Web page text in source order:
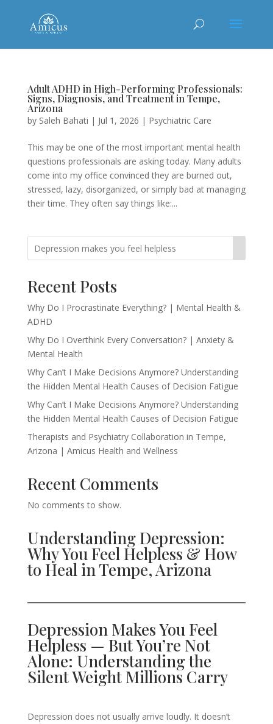
Adult ADHD in High-Performing Professionals:
Signs, Diagnosis, and Treatment in Tempe,
Arizona
by Saleh Bahati | Jul 1, 2026 | Psychiatric Care
This may be one of the most important mental health
questions professionals are asking today. Many adults
come into my office convinced they are burned out,
stressed, lazy, disorganized, or simply bad at managing
their time. They often say things like:...
Recent Posts
Why Do I Procrastinate Everything? | Mental Health &
ADHD
Why Do I Overthink Every Conversation? | Anxiety &
Mental Health
Why Can’t I Make Decisions Anymore? Understanding
the Hidden Mental Health Causes of Decision Fatigue
Why Can’t I Make Decisions Anymore? Understanding
the Hidden Mental Health Causes of Decision Fatigue
Therapists and Psychiatry Collaboration in Tempe,
Arizona | Amicus Health and Wellness
Recent Comments
No comments to show.
Understanding Depression:
Why You Feel Helpless & How
to Heal in Tempe, Arizona
Depression Makes You Feel
Helpless — But You’re Not
Alone: Understanding the
Silent Weight Millions Carry
Depression does not usually arrive loudly. It doesn’t